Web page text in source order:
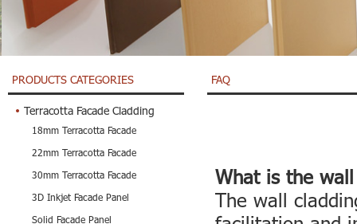
PRODUCTS CATEGORIES
Terracotta Facade Cladding
18mm Terracotta Facade
22mm Terracotta Facade
30mm Terracotta Facade
3D Inkjet Facade Panel
Solid Facade Panel
FAQ
What is the
The wall